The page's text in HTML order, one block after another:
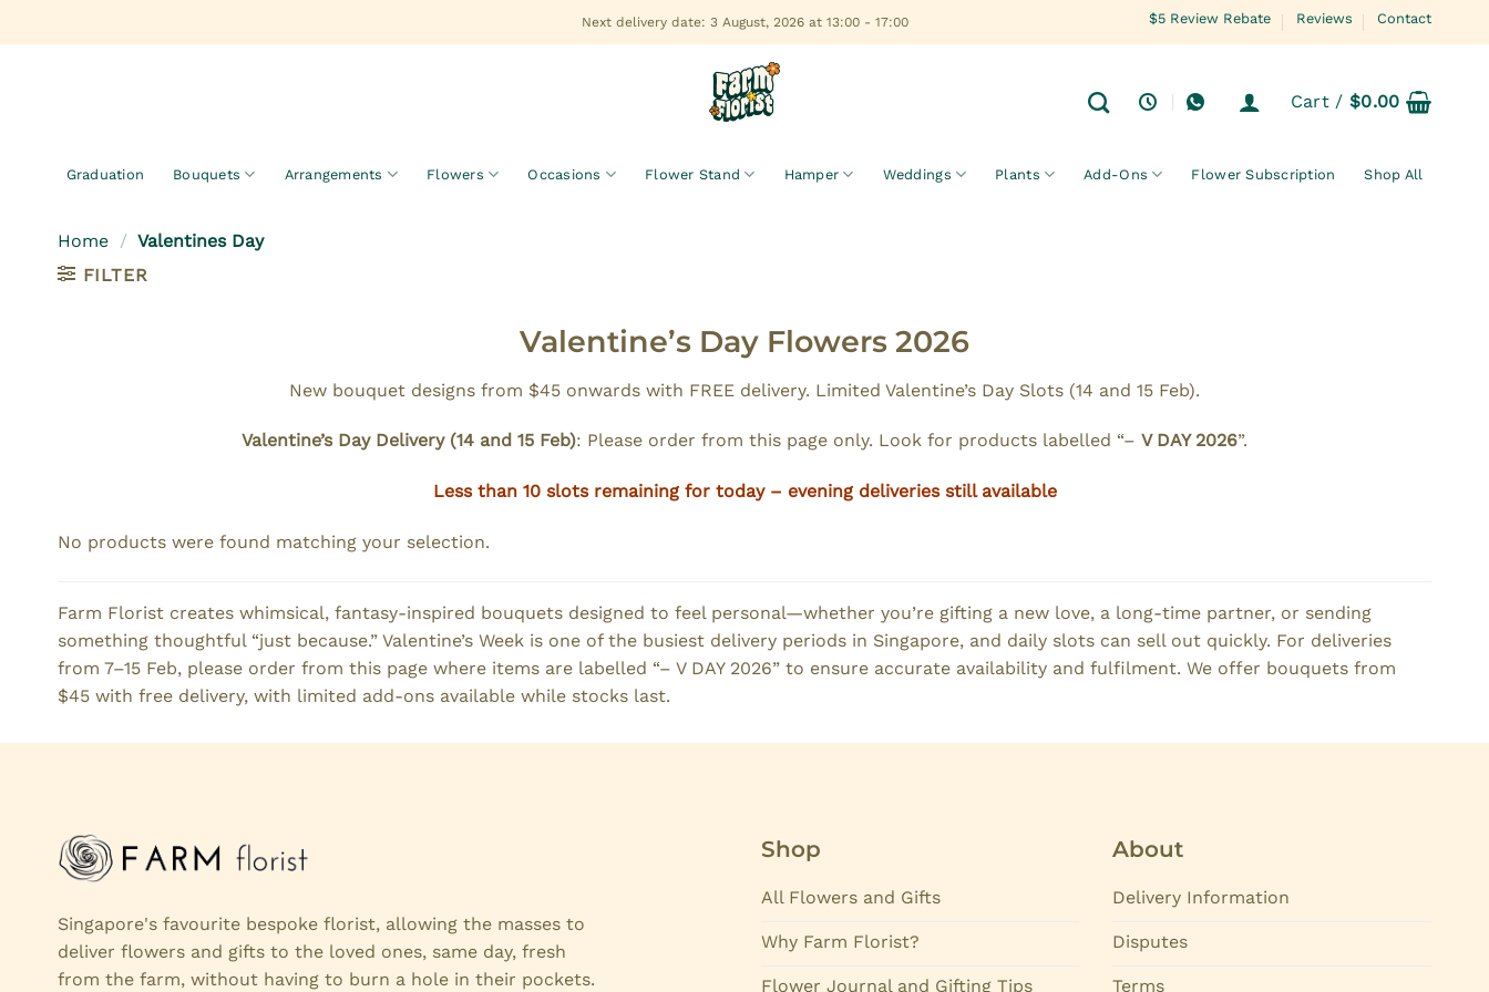
to
Next delivery date: 3 August, 2026 at 13:00 - 17:00 $5 Review Rebate Reviews Contact
Cart /$0.00
Graduation Bouquets Arrangements Flowers Occasions Flower Stand Hamper Weddings Plants Add-Ons Flower Subscription Shop All
Home / Valentines Day
FILTER
Valentine’s Day Flowers 2026
New bouquet designs from $45 onwards with FREE delivery. Limited Valentine’s Day Slots (14 and 15 Feb).
Valentine’s Day Delivery (14 and 15 Feb): Please order from this page only. Look for products labelled “– V DAY 2026”.
Less than 10 slots remaining for today – evening deliveries still available
No products were found matching your selection.
Farm Florist creates whimsical, fantasy-inspired bouquets designed to feel personal—whether you’re gifting a new love, a long-time partner, or sending
something thoughtful “just because.” Valentine’s Week is one of the busiest delivery periods in Singapore, and daily slots can sell out quickly. For deliveries
from 7–15 Feb, please order from this page where items are labelled “– V DAY 2026” to ensure accurate availability and fulfilment. We offer bouquets from
$45 with free delivery, with limited add-ons available while stocks last.
Singapore's favourite bespoke florist, allowing the masses to
deliver flowers and gifts to the loved ones, same day, fresh
from the farm, without having to burn a hole in their pockets.
Shop
All Flowers and Gifts
Why Farm Florist?
Flower Journal and Gifting Tips
About
Delivery Information
Disputes
Terms